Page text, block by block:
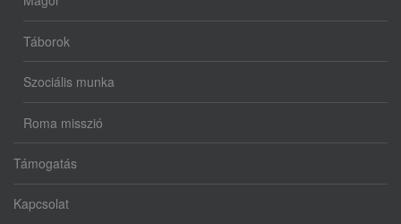
Táborok
Szociális munka
Roma misszió
Támogatás
Kapcsolat